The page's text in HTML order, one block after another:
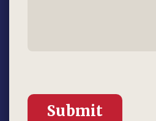
Submit